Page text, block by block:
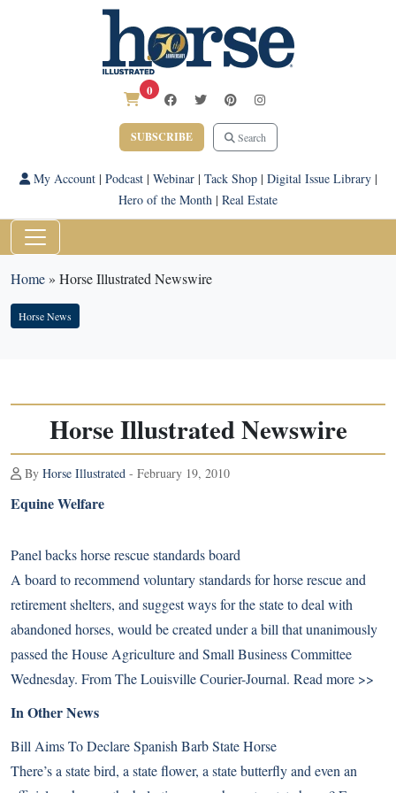
0
SUBSCRIBE Search
My Account| Podcast| Webinar| Tack Shop| Digital Issue Library|
Hero of the Month | Real Estate
Home» Horse Illustrated Newswire
Horse News
Horse Illustrated Newswire
By Horse Illustrated - February 19, 2010
Equine Welfare
Panel backs horse rescue standards board
A board to recommend voluntary standards for horse rescue and
retirement shelters, and suggest ways for the state to deal with
abandoned horses, would be created under a bill that unanimously
passed the House Agriculture and Small Business Committee
Wednesday. From The Louisville Courier-Journal. Read more >>
In Other News
Bill Aims To Declare Spanish Barb State Horse
There’s a state bird, a state flower, a state butterfly and even an